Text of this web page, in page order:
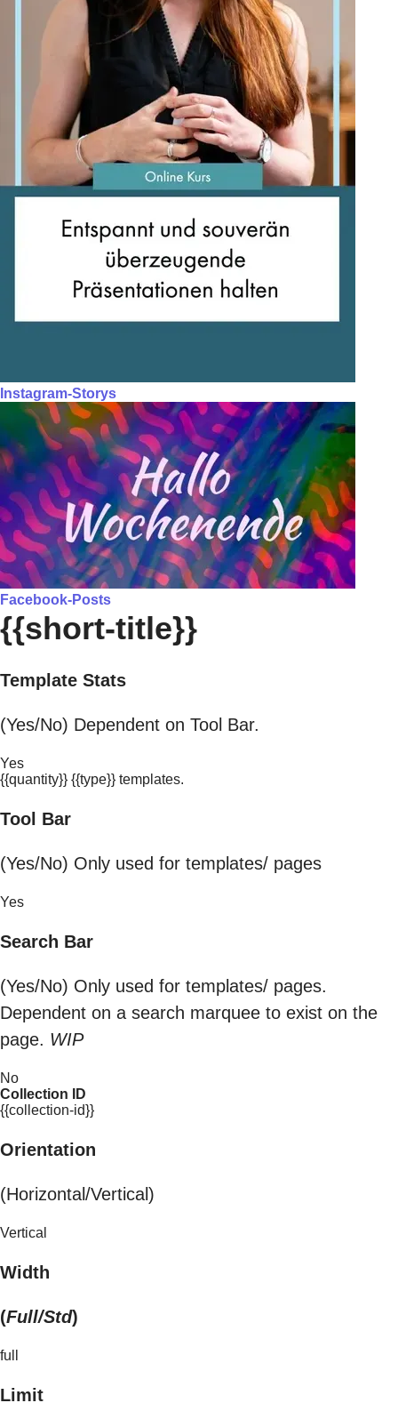
Instagram-Storys
Facebook-Posts
{{short-title}}
Template Stats
(Yes/No) Dependent on Tool Bar.
Yes
{{quantity}} {{type}} templates.
Tool Bar
(Yes/No) Only used for templates/ pages
Yes
Search Bar
(Yes/No) Only used for templates/ pages.
Dependent on a search marquee to exist on the
page. WIP
No
Collection ID
{{collection-id}}
Orientation
(Horizontal/Vertical)
Vertical
Width
(Full/Std)
full
Limit